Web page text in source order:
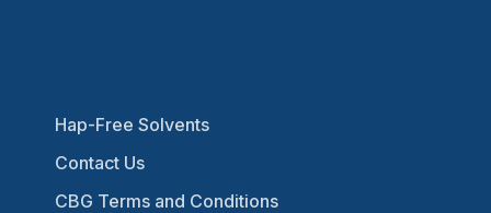
Hap-Free Solvents
Contact Us
CBG Terms and Conditions